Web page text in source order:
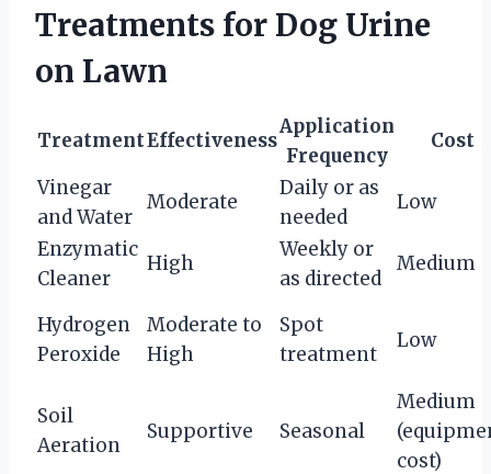
Treatments for Dog Urine
on Lawn
TreatmentEffectiveness
Application
Frequency
Cost
Vinegar
and Water
Moderate
Daily or as
needed
Low
Enzymatic
Cleaner
High
Weekly or
as directed
Medium
Hydrogen
Peroxide
Moderate to
High
Spot
treatment
Low
Soil
Aeration
Supportive Seasonal
Medium
cost)